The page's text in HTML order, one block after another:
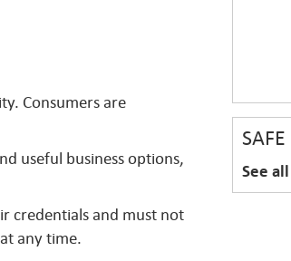
See
Consumers are
useful business options,
credentials and must not
any time.